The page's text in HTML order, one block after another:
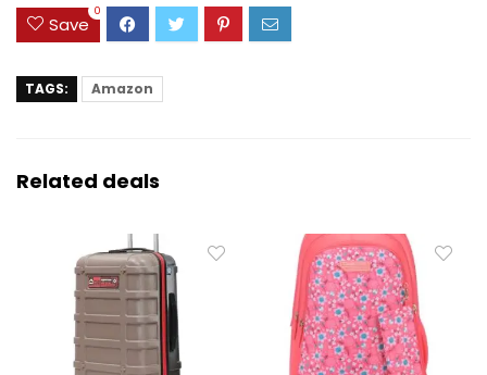
Save
0
TAGS: Amazon
Related deals